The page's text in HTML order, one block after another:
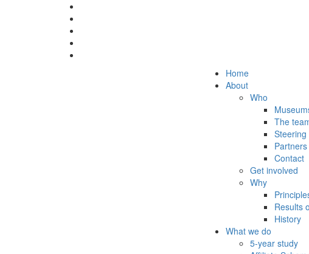
Home
About
Who
The
Contact
Get involved
Why
Results
History
What we do
5-year study